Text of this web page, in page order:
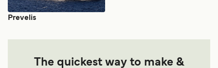
Prevelis
The quickest way to make &